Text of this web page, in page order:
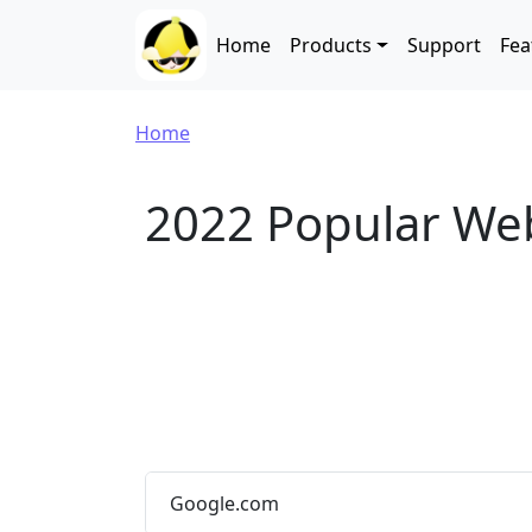
Skip to main content
Main navigation
Home Products Support
Breadcrumb
Home
2022 Popular
Google.com